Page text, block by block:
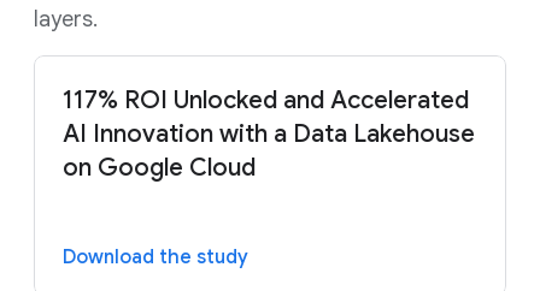
layers.
117% ROI Unlocked and Accelerated
AI Innovation with a Data Lakehouse
on Google Cloud
Download the study